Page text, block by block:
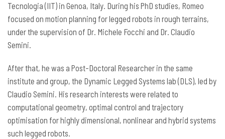
Tecnologia (IIT) in Genoa, Italy. During his PhD studies, Romeo
focused on motion planning for legged robots in rough terrains,
under the supervision of Dr. Michele Focchi and Dr. Claudio
Semini.
After that, he was a Post-Doctoral Researcher in the same
institute and group, the Dynamic Legged Systems lab (DLS), led by
Claudio Semini. His research interests were related to
computational geometry, optimal control and trajectory
optimisation for highly dimensional, nonlinear and hybrid systems
such legged robots.